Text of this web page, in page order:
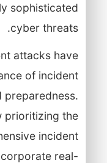
sophisticated
cyber threats.
attacks have
of incident
preparedness.
prioritizing the
incident
real-